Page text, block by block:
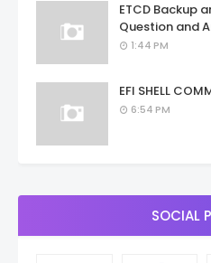
ETCD Backup
Question and
1:44 PM
EFI SHELL
6:54 PM
SOCIAL